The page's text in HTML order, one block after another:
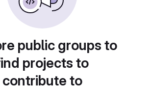
public groups to
projects to
contribute to